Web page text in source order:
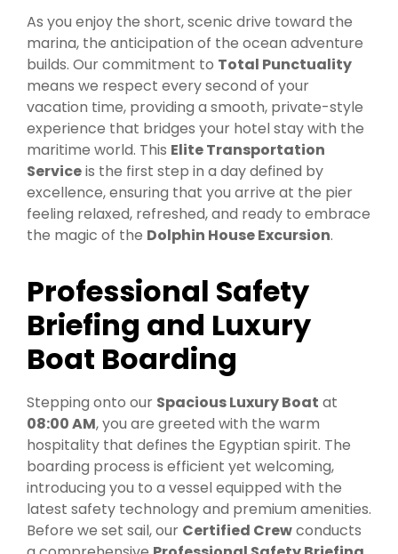
As you enjoy the short, scenic drive toward the
marina, the anticipation of the ocean adventure
builds. Our commitment to Total Punctuality
means we respect every second of your
vacation time, providing a smooth, private-style
experience that bridges your hotel stay with the
maritime world. This Elite Transportation
Serviceis the first step in a day defined by
excellence, ensuring that you arrive at the pier
feeling relaxed, refreshed, and ready to embrace
the magic of the Dolphin House Excursion.
Professional Safety
Briefing and Luxury
Boat Boarding
Stepping onto our Spacious Luxury Boat at
08:00 AM, you are greeted with the warm
hospitality that defines the Egyptian spirit. The
boarding process is efficient yet welcoming,
introducing you to a vessel equipped with the
latest safety technology and premium amenities.
Before we set sail, our Certified Crewconducts